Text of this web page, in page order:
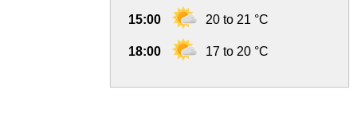
15:00 20 to 21 °C
18:00 17 to 20 °C